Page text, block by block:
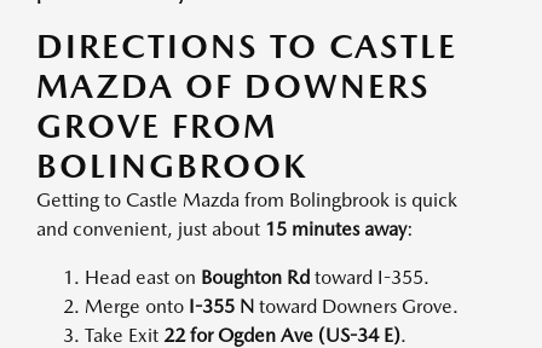
DIRECTIONS TO CASTLE
MAZDA OF DOWNERS
GROVE FROM
BOLINGBROOK
Getting to Castle Mazda from Bolingbrook is quick
and convenient, just about 15 minutes away:
Head east on Boughton Rd toward I-355.
Merge onto I-355 N toward Downers Grove.
Take Exit 22 for Ogden Ave (US-34 E).